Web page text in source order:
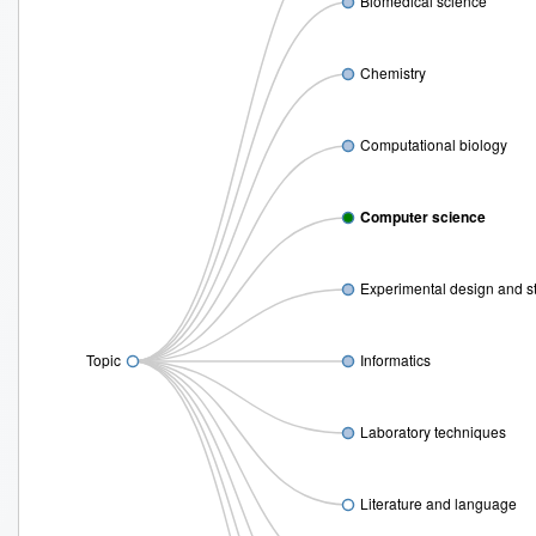
Literature and language
Laboratory techniques
Informatics
Experimental design and
Computer science
Computational biology
Chemistry
Topic